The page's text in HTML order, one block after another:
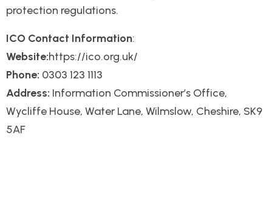
protection regulations.
ICO Contact Information:
Website:https://ico.org.uk/
Phone: 0303 123 1113
Address: Information Commissioner’s Office,
Wycliffe House, Water Lane, Wilmslow, Cheshire, SK9
5AF